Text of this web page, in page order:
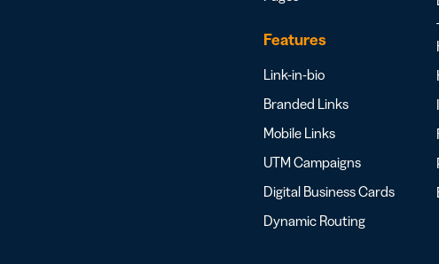
Features
Link-in-bio
Branded Links
Mobile Links
UTM Campaigns
Digital Business Cards
Dynamic Routing